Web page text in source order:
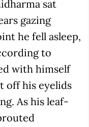
sat
gazing
he fell asleep,
to
with himself
off his eyelids
As his leaf-